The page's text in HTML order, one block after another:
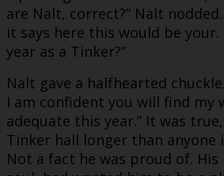
are Nalt, correct?” Nalt nodded.
it says here this would be
year as a Tinker?”
Nalt gave a halfhearted
I am confident you will find my
adequate this year.” It was
Tinker hall longer than anyone
Not a fact he was proud of.